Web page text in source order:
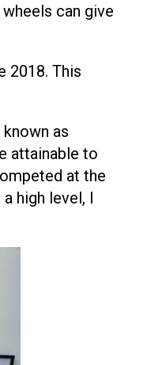
can give
2018. This
as
attainable to
at the
high level, I